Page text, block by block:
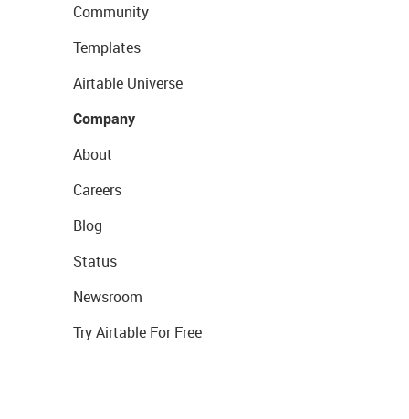
Community
Templates
Airtable Universe
Company
About
Careers
Blog
Status
Newsroom
Try Airtable For Free